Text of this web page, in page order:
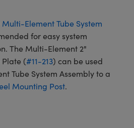
Multi-Element Tube System
for easy system
The Multi-Element 2"
(#11-213) can be used
Tube System Assembly to a
Mounting Post.